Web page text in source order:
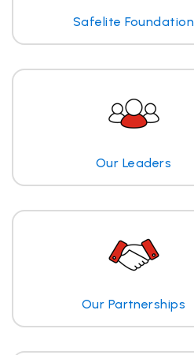
Safelite Foundation
Our Leaders
Our Partnerships